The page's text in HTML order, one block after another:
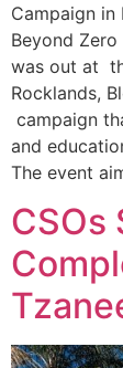
Campaign in
Beyond
was out at
Rocklands,
campaign
and
The event
CSOs